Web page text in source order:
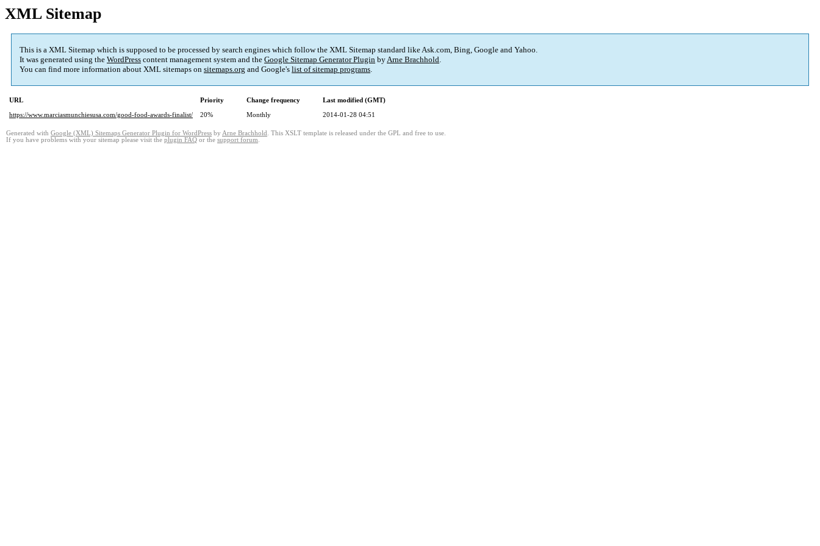
XML Sitemap
This is a XML Sitemap which is supposed to be processed by search engines which follow the XML Sitemap standard like Ask.com, Bing, Google and Yahoo.
It was generated using the WordPress content management system and the Google Sitemap Generator Plugin byArne Brachhold.
You can find more information about XML sitemaps on sitemaps.org and Google's list of sitemap programs.
URL Priority Change frequency
Last modified (GMT)
https://www.marciasmunchiesusa.com/good-food-awards-finalist/
20% Monthly 2014-01-28 04:51
Generated with Google (XML) Sitemaps Generator Plugin for WordPress by Arne Brachhold . This XSLT template is released under the GPL and free to use.
If you have problems with your sitemap please visit the plugin FAQ or the support forum.